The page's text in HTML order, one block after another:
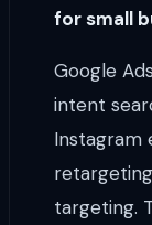
for small
Google
intent
Instagram
targeting.